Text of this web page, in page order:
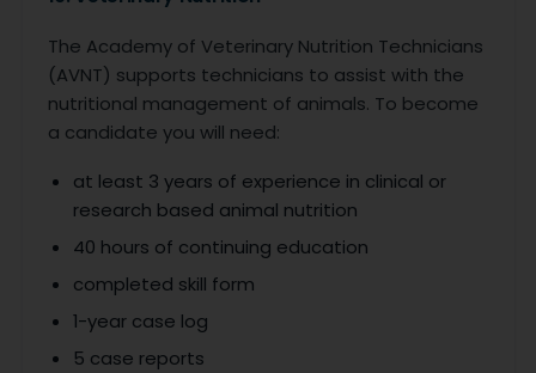
The Academy of Veterinary Nutrition Technicians
(AVNT) supports technicians to assist with the
nutritional management of animals. To become
a candidate you will need:
at least 3 years of experience in clinical or
research based animal nutrition
40 hours of continuing education
completed skill form
1-year case log
5 case reports